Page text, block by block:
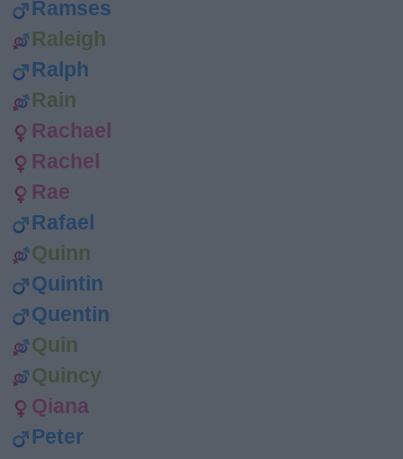
Ramses
Raleigh
Ralph
Rain
Rachael
Rachel
Rae
Rafael
Quinn
Quintin
Quentin
Quin
Quincy
Qiana
Peter